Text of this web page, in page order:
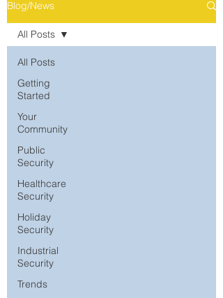
Blog/News
All Posts
Getting
Started
Your
Community
Public
Security
Healthcare
Security
Holiday
Security
Industrial
Security
Trends
All Posts